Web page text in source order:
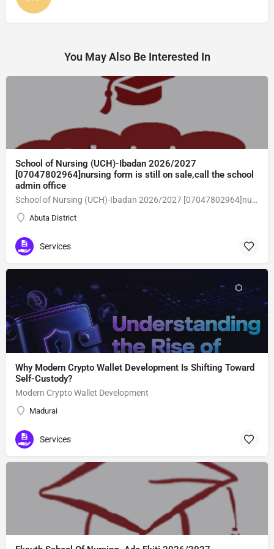
You May Also Be Interested In
School of Nursing (UCH)-Ibadan 2026/2027
[07047802964]nursing form is still on sale,call the school
admin office
School of Nursing (UCH)-Ibadan 2026/2027 [07047802964]nursing form is still on sale,call the school admin office [Dr Ben Adeleke] now on [07047802964].. also midwifery, post-basic midwifery form, post-basic nursing form and internship form are still on sale for more information on purchase of the form and admission assistance call admin office on [07047802964] before the closing date Gaining admission into the school of nursing admission into the colleges is through entrance examination and interview.all intending students must purchase the application form of the school and submit directly online to the institution, write the examination and if successful go for the interview and be admitted. General entry requirements. 1. there is no age limit provided the candidate satisfies basic entry requirements. 2. matured, highly disciplined individuals who possess all the attributes of being healthy i.e physically, mentally, socially, spiritual, culturally, and morally sound. there should be no traces of contagious diseases. 3. good citizens with readiness to learn, lack of criminal tendencies and ability to abide with the rules and regulations of the school. 4. cut-off passes mark in the entrance examination and the interview conducted by the schools in respect to the course of choice. 5. applicants must possess at least, credit level passes in five (5) subjects in ssce/gce olevel or neco in not more than two (2) sittings. 6. the subjects passed must include english language, mathematics, physics, chemistry & biology at least, credit levels. Method of application to bring about ease and simplicity to our application process, we have made provisions for two methods of application that can be carried out in the comfort of your home.CALL THE SCHOOL ADMISSION OFFICE NOW VIA [07047802964] FOR GUIDELINES BEFORE THE DEADLINE
Abuta District
Services
Why Modern Crypto Wallet Development Is Shifting Toward
Self-Custody?
Modern Crypto Wallet Development
Madurai
Services